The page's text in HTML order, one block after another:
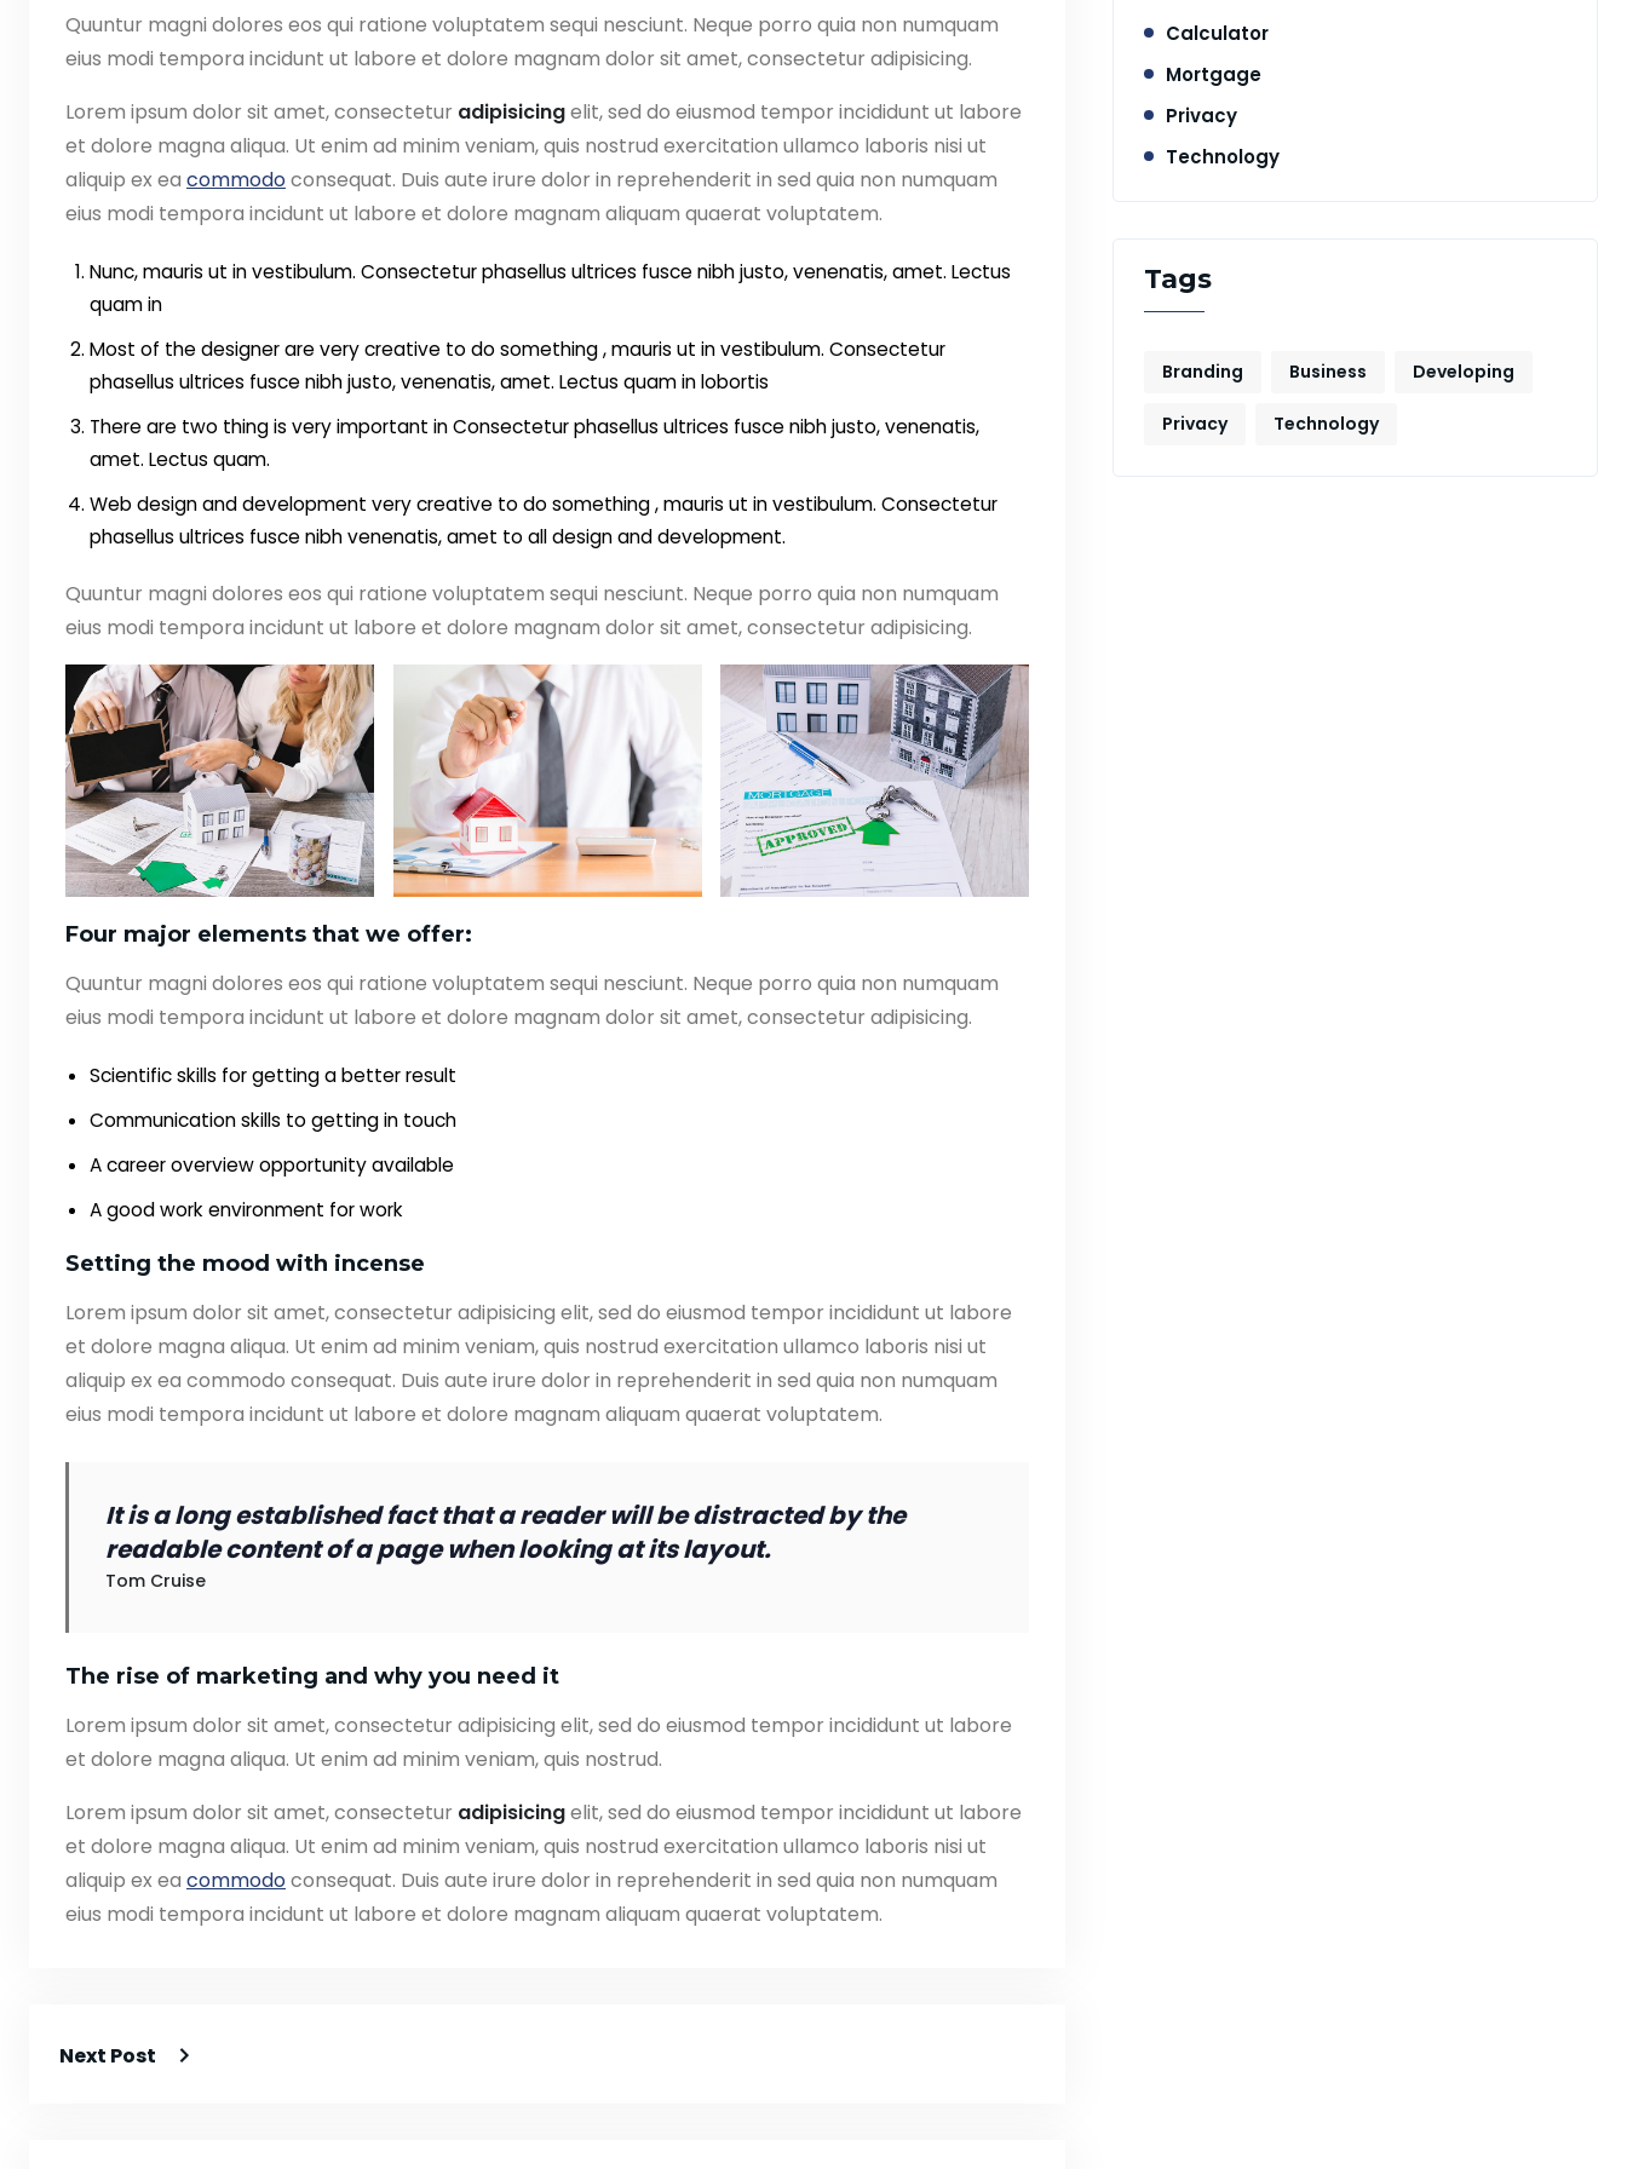
Quuntur magni dolores eos qui ratione voluptatem sequi nesciunt. Neque porro quia non numquam
eius modi tempora incidunt ut labore et dolore magnam dolor sit amet, consectetur adipisicing.
Lorem ipsum dolor sit amet, consectetur adipisicingelit, sed do eiusmod tempor incididunt ut labore
et dolore magna aliqua. Ut enim ad minim veniam, quis nostrud exercitation ullamco laboris nisi ut
aliquip ex ea commodoconsequat. Duis aute irure dolor in reprehenderit in sed quia non numquam
eius modi tempora incidunt ut labore et dolore magnam aliquam quaerat voluptatem.
Nunc, mauris ut in vestibulum. Consectetur phasellus ultrices fusce nibh justo, venenatis, amet. Lectus
quam in
Most of the designer are very creative to do something , mauris ut in vestibulum. Consectetur
phasellus ultrices fusce nibh justo, venenatis, amet. Lectus quam in lobortis
There are two thing is very important in Consectetur phasellus ultrices fusce nibh justo, venenatis,
amet. Lectus quam.
Web design and development very creative to do something , mauris ut in vestibulum. Consectetur
phasellus ultrices fusce nibh venenatis, amet to all design and development.
Quuntur magni dolores eos qui ratione voluptatem sequi nesciunt. Neque porro quia non numquam
eius modi tempora incidunt ut labore et dolore magnam dolor sit amet, consectetur adipisicing.
Four major elements that we offer:
Quuntur magni dolores eos qui ratione voluptatem sequi nesciunt. Neque porro quia non numquam
eius modi tempora incidunt ut labore et dolore magnam dolor sit amet, consectetur adipisicing.
Scientific skills for getting a better result
Communication skills to getting in touch
A career overview opportunity available
A good work environment for work
Setting the mood with incense
Lorem ipsum dolor sit amet, consectetur adipisicing elit, sed do eiusmod tempor incididunt ut labore
et dolore magna aliqua. Ut enim ad minim veniam, quis nostrud exercitation ullamco laboris nisi ut
aliquip ex ea commodo consequat. Duis aute irure dolor in reprehenderit in sed quia non numquam
eius modi tempora incidunt ut labore et dolore magnam aliquam quaerat voluptatem.
It is a long established fact that a reader will be distracted by the
readable content of a page when looking at its layout.
Tom Cruise
The rise of marketing and why you need it
Lorem ipsum dolor sit amet, consectetur adipisicing elit, sed do eiusmod tempor incididunt ut labore
et dolore magna aliqua. Ut enim ad minim veniam, quis nostrud.
Lorem ipsum dolor sit amet, consectetur adipisicingelit, sed do eiusmod tempor incididunt ut labore
et dolore magna aliqua. Ut enim ad minim veniam, quis nostrud exercitation ullamco laboris nisi ut
aliquip ex ea commodoconsequat. Duis aute irure dolor in reprehenderit in sed quia non numquam
eius modi tempora incidunt ut labore et dolore magnam aliquam quaerat voluptatem.
Next Post
Calculator
Mortgage
Privacy
Technology
Tags
Branding Business Developing
Privacy Technology